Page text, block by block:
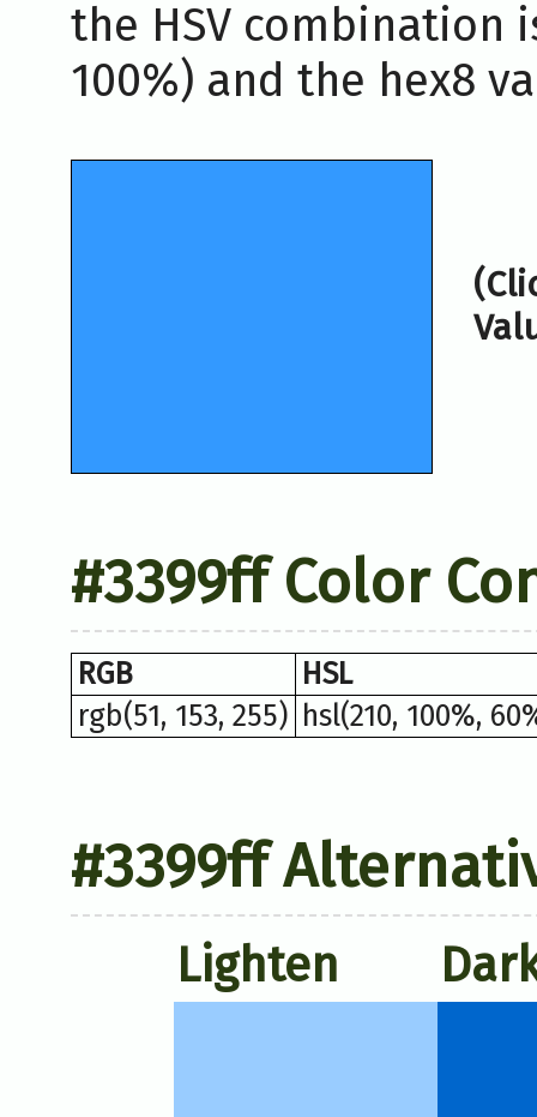
the HSV combination
100%) and the hex8
#3399ff Color
RGB
HSL
rgb(51, 153, 255) hsl(210, 100%,
#3399ff
Lighten